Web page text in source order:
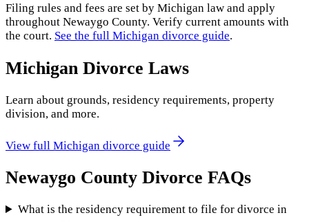
Filing rules and fees are set by Michigan law and apply
throughout Newaygo County. Verify current amounts with
the court. See the full Michigan divorce guide.
Michigan Divorce Laws
Learn about grounds, residency requirements, property
division, and more.
View full Michigan divorce guide
Newaygo County Divorce FAQs
What is the residency requirement to file for divorce in